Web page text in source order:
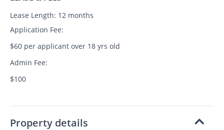
Lease Length: 12 months
Application Fee:
$60 per applicant over 18 yrs old
Admin Fee:
$100
Property details